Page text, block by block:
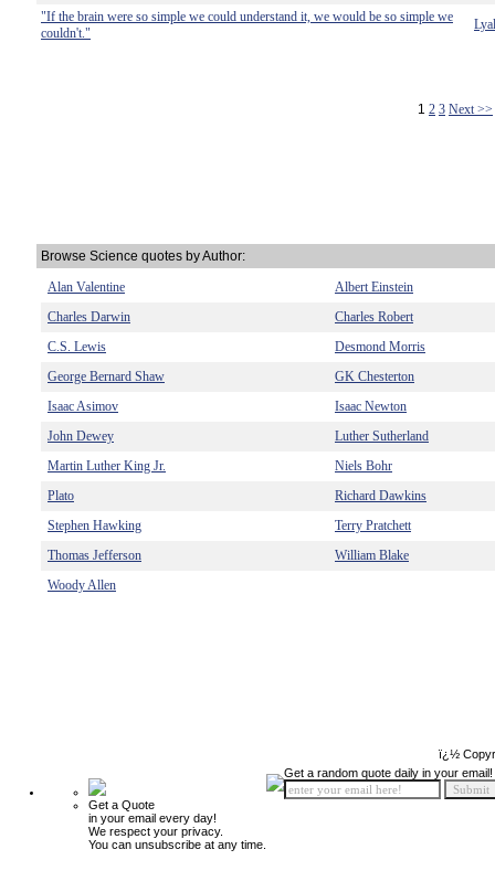
"If the brain were so simple we could understand it, we would be so simple we
couldn't."
1 2 3 Next >>
Browse Science quotes by Author:
Alan Valentine
Albert Einstein
Charles Darwin
Charles Robert
C.S. Lewis
Desmond Morris
George Bernard Shaw
GK Chesterton
Isaac Asimov
Isaac Newton
John Dewey
Luther Sutherland
Martin Luther King Jr.
Niels Bohr
Plato
Richard Dawkins
Stephen Hawking
Terry Pratchett
Thomas Jefferson
William Blake
Woody Allen
ï¿½
Get a Quote
in your email every day!
We respect your privacy.
You can unsubscribe at any time.
Get a random quote daily in your email!